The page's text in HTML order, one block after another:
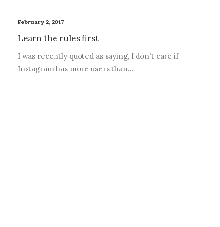
February 2, 2017
Learn the rules first
I was recently quoted as saying, I don't care if
Instagram has more users than…